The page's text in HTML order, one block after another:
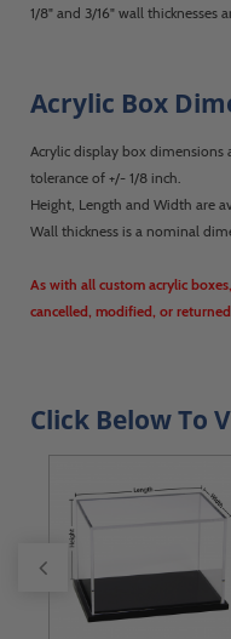
1/8" and 3/16" wall thicknesses
Acrylic Box
Acrylic display box dimensions
tolerance of +/- 1/8 inch.
Height, Length and Width are
Wall thickness is a nominal
As with all custom acrylic
cancelled, modified, or returned.
Click Below To